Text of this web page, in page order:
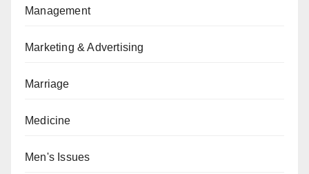
Management
Marketing & Advertising
Marriage
Medicine
Men's Issues